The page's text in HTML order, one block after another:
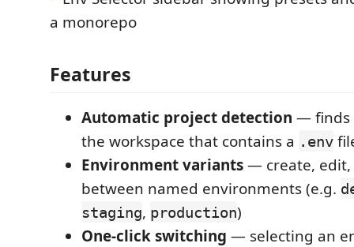
Features
Automatic project detection — finds
the workspace that contains a .env
Environment variants— create, edit,
between named environments (e.g.
staging, production)
One-click switching — selecting an